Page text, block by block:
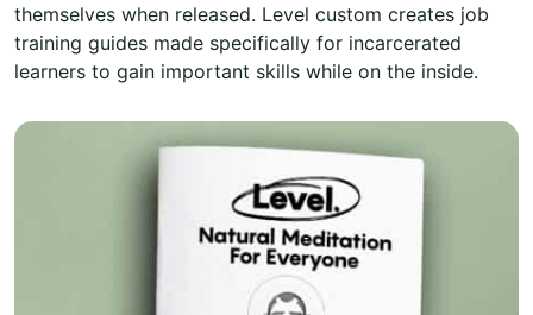
themselves when released. Level custom creates job
training guides made specifically for incarcerated
learners to gain important skills while on the inside.